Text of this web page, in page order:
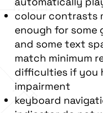
colour contrasts
enough for
and some text
match minimum
difficulties if you
impairment
keyboard